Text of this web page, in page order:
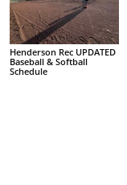
Henderson Rec UPDATED
Baseball & Softball
Schedule